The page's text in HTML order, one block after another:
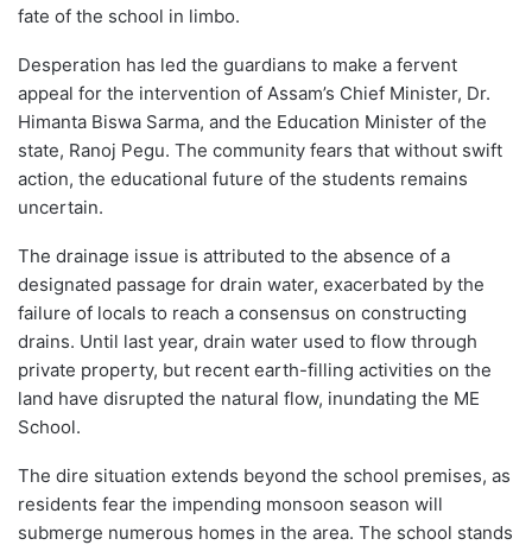
fate of the school in limbo.
Desperation has led the guardians to make a fervent
appeal for the intervention of Assam’s Chief Minister, Dr.
Himanta Biswa Sarma, and the Education Minister of the
state, Ranoj Pegu. The community fears that without swift
action, the educational future of the students remains
uncertain.
The drainage issue is attributed to the absence of a
designated passage for drain water, exacerbated by the
failure of locals to reach a consensus on constructing
drains. Until last year, drain water used to flow through
private property, but recent earth-filling activities on the
land have disrupted the natural flow, inundating the ME
School.
The dire situation extends beyond the school premises, as
residents fear the impending monsoon season will
submerge numerous homes in the area. The school stands